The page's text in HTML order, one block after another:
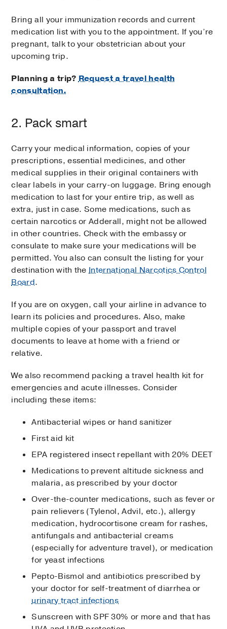
Bring all your immunization records and current
medication list with you to the appointment. If you’re
pregnant, talk to your obstetrician about your
upcoming trip.
Planning a trip? Request a travel health
consultation.
2. Pack smart
Carry your medical information, copies of your
prescriptions, essential medicines, and other
medical supplies in their original containers with
clear labels in your carry-on luggage. Bring enough
medication to last for your entire trip, as well as
extra, just in case. Some medications, such as
certain narcotics or Adderall, might not be allowed
in other countries. Check with the embassy or
consulate to make sure your medications will be
permitted. You also can consult the listing for your
destination with theInternational Narcotics Control
Board.
If you are on oxygen, call your airline in advance to
learn its policies and procedures. Also, make
multiple copies of your passport and travel
documents to leave at home with a friend or
relative.
We also recommend packing a travel health kit for
emergencies and acute illnesses. Consider
including these items:
Antibacterial wipes or hand sanitizer
First aid kit
EPA registered insect repellant with 20% DEET
Medications to prevent altitude sickness and
malaria, as prescribed by your doctor
Over-the-counter medications, such as fever or
pain relievers (Tylenol, Advil, etc.), allergy
medication, hydrocortisone cream for rashes,
antifungals and antibacterial creams
(especially for adventure travel), or medication
for yeast infections
Pepto-Bismol and antibiotics prescribed by
your doctor for self-treatment of diarrhea or
urinary tract infections
Sunscreen with SPF 30% or more and that has